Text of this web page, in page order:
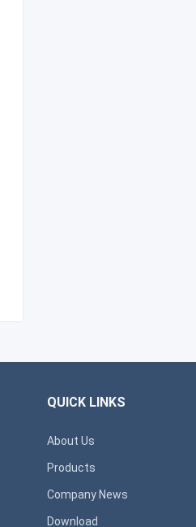
QUICK LINKS
About Us
Products
Company News
Download